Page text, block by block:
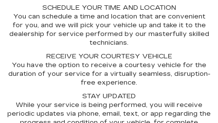
SCHEDULE YOUR TIME AND LOCATION
You can schedule a time and location that are convenient
for you, and we will pick your vehicle up and take it to the
dealership for service performed by our masterfully skilled
technicians.
RECEIVE YOUR COURTESY VEHICLE
You have the option to receive a courtesy vehicle for the
duration of your service for a virtually seamless, disruption-
free experience.
STAY UPDATED
While your service is being performed, you will receive
periodic updates via phone, email, text, or app regarding the